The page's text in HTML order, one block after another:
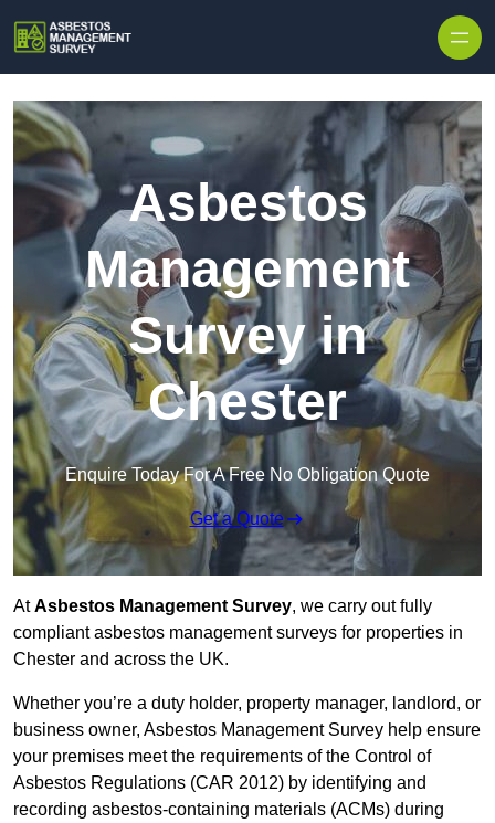
Asbestos
Management
Survey in
Chester
Enquire Today For A Free No Obligation Quote
Get a Quote
AtAsbestos Management Survey, we carry out fully
compliant asbestos management surveys for properties in
Chester and across the UK.
Whether you’re a duty holder, property manager, landlord, or
business owner, Asbestos Management Survey help ensure
your premises meet the requirements of the Control of
Asbestos Regulations (CAR 2012) by identifying and
recording asbestos-containing materials (ACMs) during